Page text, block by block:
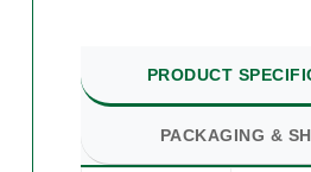
PRODUCT
PACKAGING &